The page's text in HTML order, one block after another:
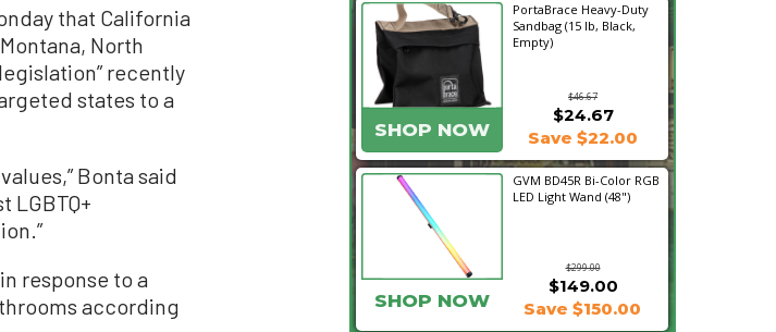
that California
North
recently
states to a
Bonta said
LGBTQ+
response to a
according
PortaBrace Heavy-Duty
Sandbag (15 lb, Black,
Empty)
$46.67
SHOP NOW
$24.67
Save $22.00
GVM BD45R Bi-Color RGB
LED Light Wand (48")
$299.00
$149.00
SHOP NOW Save $150.00